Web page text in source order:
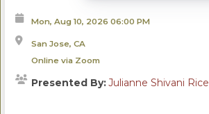
Mon, Aug 10, 2026 06:00 PM
San Jose, CA
Online via Zoom
Presented By:Julianne Shivani Rice